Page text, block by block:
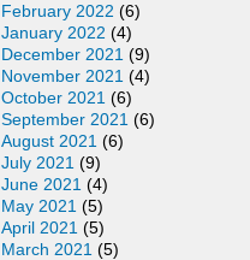
February 2022 (6)
January 2022 (4)
December 2021 (9)
November 2021 (4)
October 2021 (6)
September 2021 (6)
August 2021 (6)
July 2021 (9)
June 2021 (4)
May 2021 (5)
April 2021 (5)
March 2021 (5)